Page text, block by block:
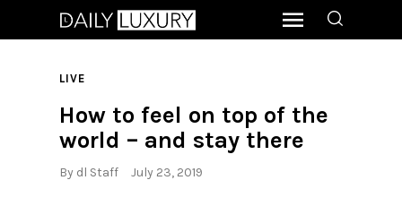
LIVE
How to feel on top of the
world – and stay there
By dl Staff July 23, 2019